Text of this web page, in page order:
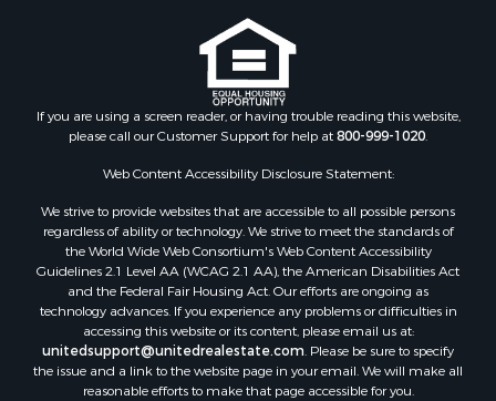
If you are using a screen reader, or having trouble reading this website,
please call our Customer Support for help at800-999-1020.
Web Content Accessibility Disclosure Statement:
We strive to provide websites that are accessible to all possible persons
regardless of ability or technology. We strive to meet the standards of
the World Wide Web Consortium's Web Content Accessibility
Guidelines 2.1 Level AA (WCAG 2.1 AA), the American Disabilities Act
and the Federal Fair Housing Act. Our efforts are ongoing as
technology advances. If you experience any problems or difficulties in
accessing this website or its content, please email us at:
unitedsupport@unitedrealestate.com. Please be sure to specify
the issue and a link to the website page in your email. We will make all
reasonable efforts to make that page accessible for you.